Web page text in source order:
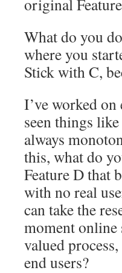
original
What do you
where you
Stick with C,
I’ve worked
seen things
always
this, what do
Feature D that
with no real
can take the
moment
valued
end users?